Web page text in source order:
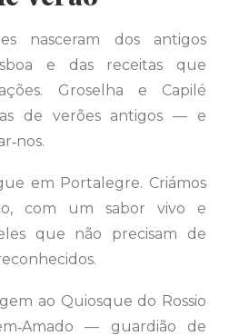
nasceram dos antigos
e das receitas que
Groselha e Capilé
de verões antigos — e
em Portalegre. Criámos
com um sabor vivo e
que não precisam de
ao Quiosque do Rossio
— guardião de